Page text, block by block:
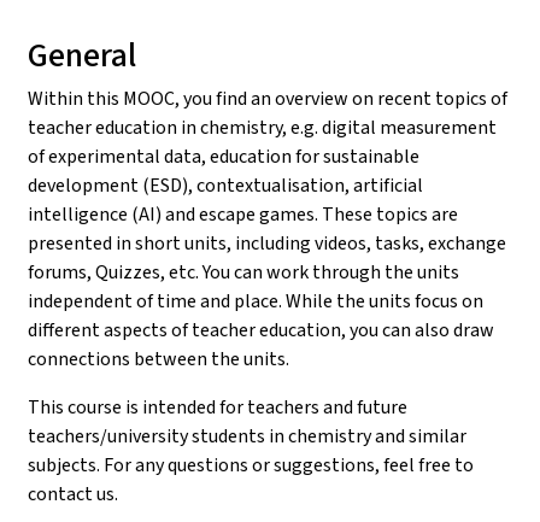
General
Within this MOOC, you find an overview on recent topics of
teacher education in chemistry, e.g. digital measurement
of experimental data, education for sustainable
development (ESD), contextualisation, artificial
intelligence (AI) and escape games. These topics are
presented in short units, including videos, tasks, exchange
forums, Quizzes, etc. You can work through the units
independent of time and place. While the units focus on
different aspects of teacher education, you can also draw
connections between the units.
This course is intended for teachers and future
teachers/university students in chemistry and similar
subjects. For any questions or suggestions, feel free to
contact us.